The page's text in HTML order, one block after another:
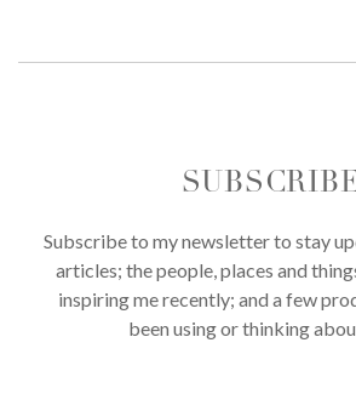
Subscribe to my newsletter to stay
articles; the people, places and
inspiring me recently; and a few
been using or thinking